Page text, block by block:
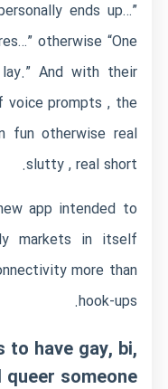
ends up…”
otherwise “One
And with their
prompts , the
fun otherwise real
slutty , real short.
app intended to
markets in itself
more than
hook-ups.
have gay, bi,
someone